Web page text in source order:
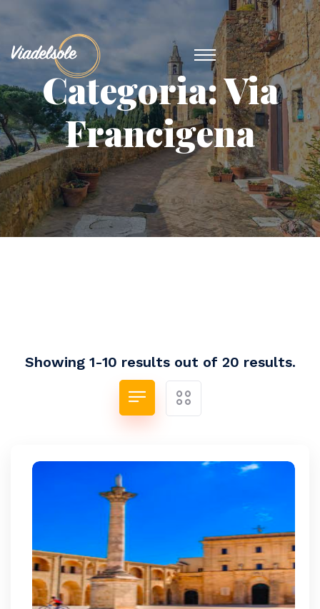
Categoria:Via
Francigena
Showing 1-10 results out of 20 results.